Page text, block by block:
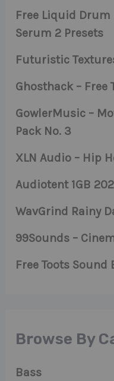
Free Liquid
Serum 2 Presets
Futuristic
Ghosthack – Free
GowlerMusic –
Pack No. 3
XLN Audio – Hip
Audiotent 1GB
WavGrind Rainy
99Sounds –
Free Toots Sound
Browse By
Bass